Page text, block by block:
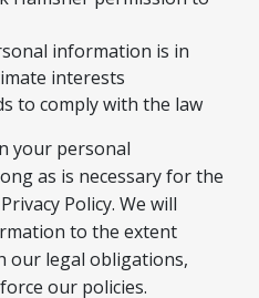
information is in
interests
to comply with the law
your personal
as is necessary for the
Policy. We will
to the extent
our legal obligations,
our policies.